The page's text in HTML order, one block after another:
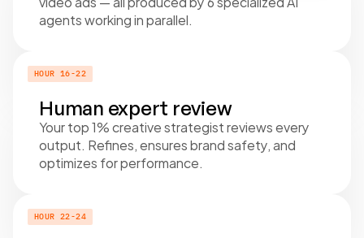
agents working in parallel.
HOUR 16-22
Human expert review
Your top 1% creative strategist reviews every
output. Refines, ensures brand safety, and
optimizes for performance.
HOUR 22-24